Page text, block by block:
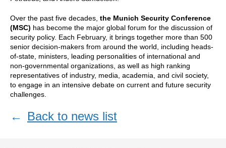
Over the past five decades, the Munich Security Conference
(MSC) has become the major global forum for the discussion of
security policy. Each February, it brings together more than 500
senior decision-makers from around the world, including heads-
of-state, ministers, leading personalities of international and
non-governmental organizations, as well as high ranking
representatives of industry, media, academia, and civil society,
to engage in an intensive debate on current and future security
challenges.
← Back to news list